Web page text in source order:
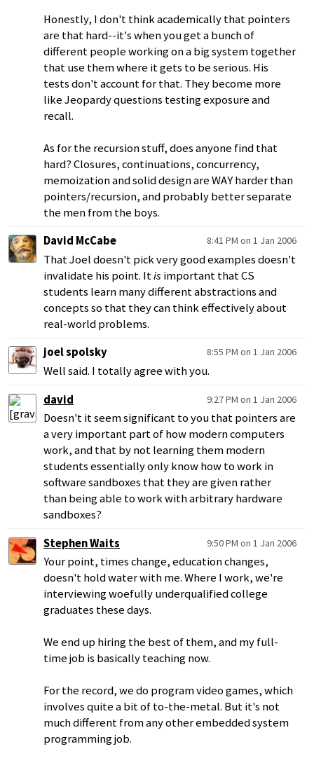
Honestly, I don't think academically that pointers
are that hard--it's when you get a bunch of
different people working on a big system together
that use them where it gets to be serious. His
tests don't account for that. They become more
like Jeopardy questions testing exposure and
recall.
As for the recursion stuff, does anyone find that
hard? Closures, continuations, concurrency,
memoization and solid design are WAY harder than
pointers/recursion, and probably better separate
the men from the boys.
David McCabe
8:41 PM on 1 Jan 2006
That Joel doesn't pick very good examples doesn't
invalidate his point. Itis important that CS
students learn many different abstractions and
concepts so that they can think effectively about
real-world problems.
joel spolsky
8:55 PM on 1 Jan 2006
Well said. I totally agree with you.
david
9:27 PM on 1 Jan 2006
Doesn't it seem significant to you that pointers are
a very important part of how modern computers
work, and that by not learning them modern
students essentially only know how to work in
software sandboxes that they are given rather
than being able to work with arbitrary hardware
sandboxes?
Stephen Waits
9:50 PM on 1 Jan 2006
Your point, times change, education changes,
doesn't hold water with me. Where I work, we're
interviewing woefully underqualified college
graduates these days.
We end up hiring the best of them, and my full-
time job is basically teaching now.
For the record, we do program video games, which
involves quite a bit of to-the-metal. But it's not
much different from any other embedded system
programming job.